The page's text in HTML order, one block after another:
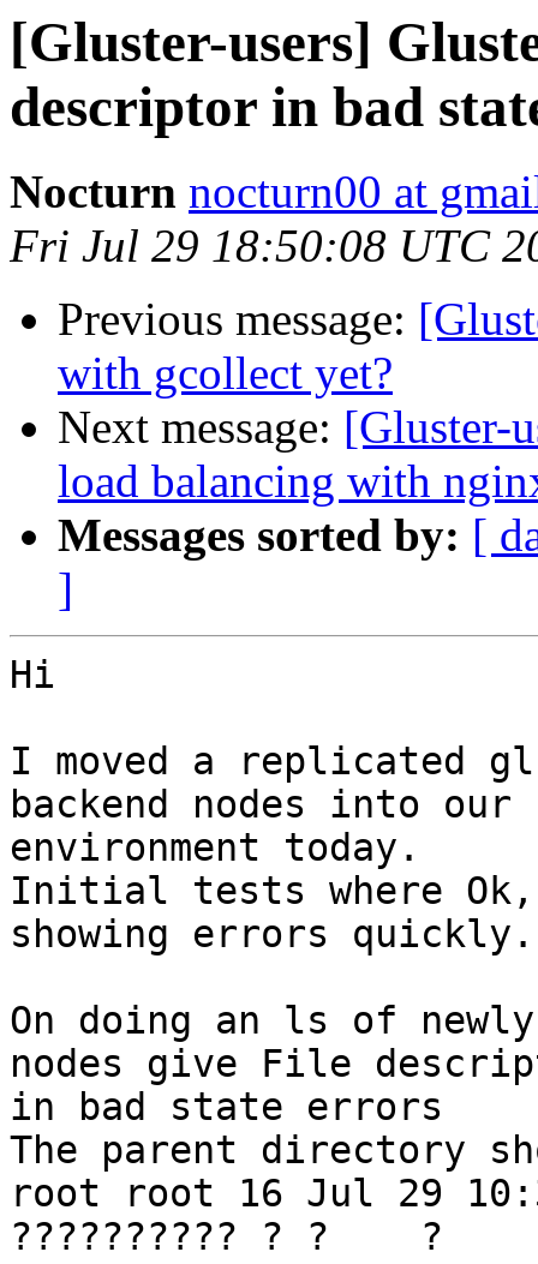
[Gluster-users]
descriptor in bad
Nocturn nocturn00 at
Fri Jul 29 18:50:08 UTC
Previous message:
with gcollect yet?
Next message: [Gluster-
load balancing with
Messages sorted by: [
]
Hi
I moved a replicated
backend nodes into our
environment today.
Initial tests where Ok,
showing errors quickly.
On doing an ls of
nodes give File
in bad state errors
The parent directory
root root 16 Jul 29
?????????? ? ?